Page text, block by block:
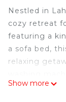
Nestled in
cozy retreat
featuring a
a sofa bed,
relaxing
stay. You're
Show more